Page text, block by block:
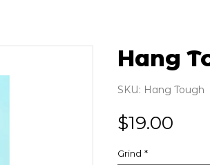
Hang
SKU: Hang Tough
$19.00
Grind *